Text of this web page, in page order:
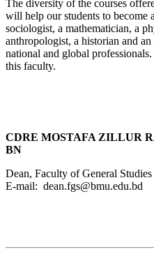
The diversity of the courses
will help our students to become
sociologist, a mathematician, a
anthropologist, a historian and
national and global
this faculty.
CDRE MOSTAFA ZILLUR
BN
Dean, Faculty of General Studies
E-mail: dean.fgs@bmu.edu.bd